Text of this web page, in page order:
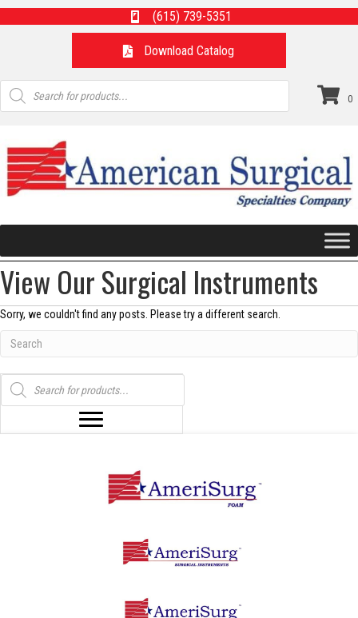
(615) 739-5351
Download Catalog
Products
search
0
View Our Surgical Instruments
Sorry, we couldn't find any posts. Please try a different search.
Products
search